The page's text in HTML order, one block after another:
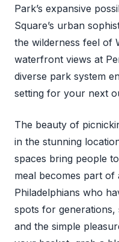
Park’s expansive
Square’s urban
the wilderness feel of
waterfront views at
diverse park system
setting for your next
The beauty of
in the stunning
spaces bring people
meal becomes part
Philadelphians who
spots for
and the simple